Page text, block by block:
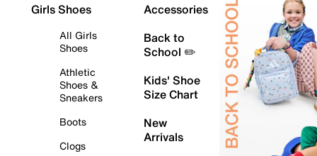
Girls Shoes
All Girls
Shoes
Athletic
Shoes &
Sneakers
Boots
Clogs
Accessories
Back to
School ✏️
Kids' Shoe
Size Chart
New
Arrivals